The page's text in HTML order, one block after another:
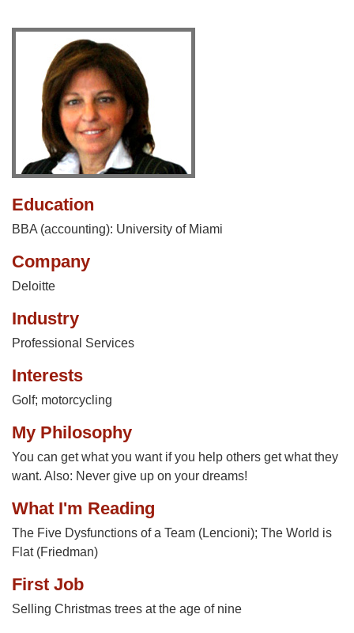
Education
BBA (accounting): University of Miami
Company
Deloitte
Industry
Professional Services
Interests
Golf; motorcycling
My Philosophy
You can get what you want if you help others get what they
want. Also: Never give up on your dreams!
What I'm Reading
The Five Dysfunctions of a Team (Lencioni); The World is
Flat (Friedman)
First Job
Selling Christmas trees at the age of nine